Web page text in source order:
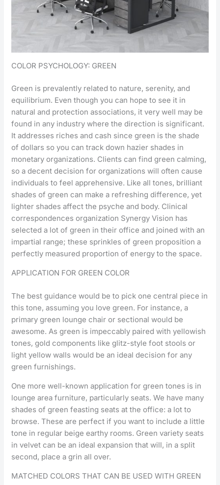
COLOR PSYCHOLOGY: GREEN
Green is prevalently related to nature, serenity, and
equilibrium. Even though you can hope to see it in
natural and protection associations, it very well may be
found in any industry where the direction is significant.
It addresses riches and cash since green is the shade
of dollars so you can track down hazier shades in
monetary organizations. Clients can find green calming,
so a decent decision for organizations will often cause
individuals to feel apprehensive. Like all tones, brilliant
shades of green can make a refreshing difference, yet
lighter shades affect the psyche and body. Clinical
correspondences organization Synergy Vision has
selected a lot of green in their office and joined with an
impartial range; these sprinkles of green proposition a
perfectly measured proportion of energy to the space.
APPLICATION FOR GREEN COLOR
The best guidance would be to pick one central piece in
this tone, assuming you love green. For instance, a
primary green lounge chair or sectional would be
awesome. As green is impeccably paired with yellowish
tones, gold components like glitz-style foot stools or
light yellow walls would be an ideal decision for any
green furnishings.
One more well-known application for green tones is in
lounge area furniture, particularly seats. We have many
shades of green feasting seats at the office: a lot to
browse. These are perfect if you want to include a little
tone in regular beige earthy rooms. Green variety seats
in velvet can be an ideal expansion that will, in a split
second, place a grin all over.
MATCHED COLORS THAT CAN BE USED WITH GREEN